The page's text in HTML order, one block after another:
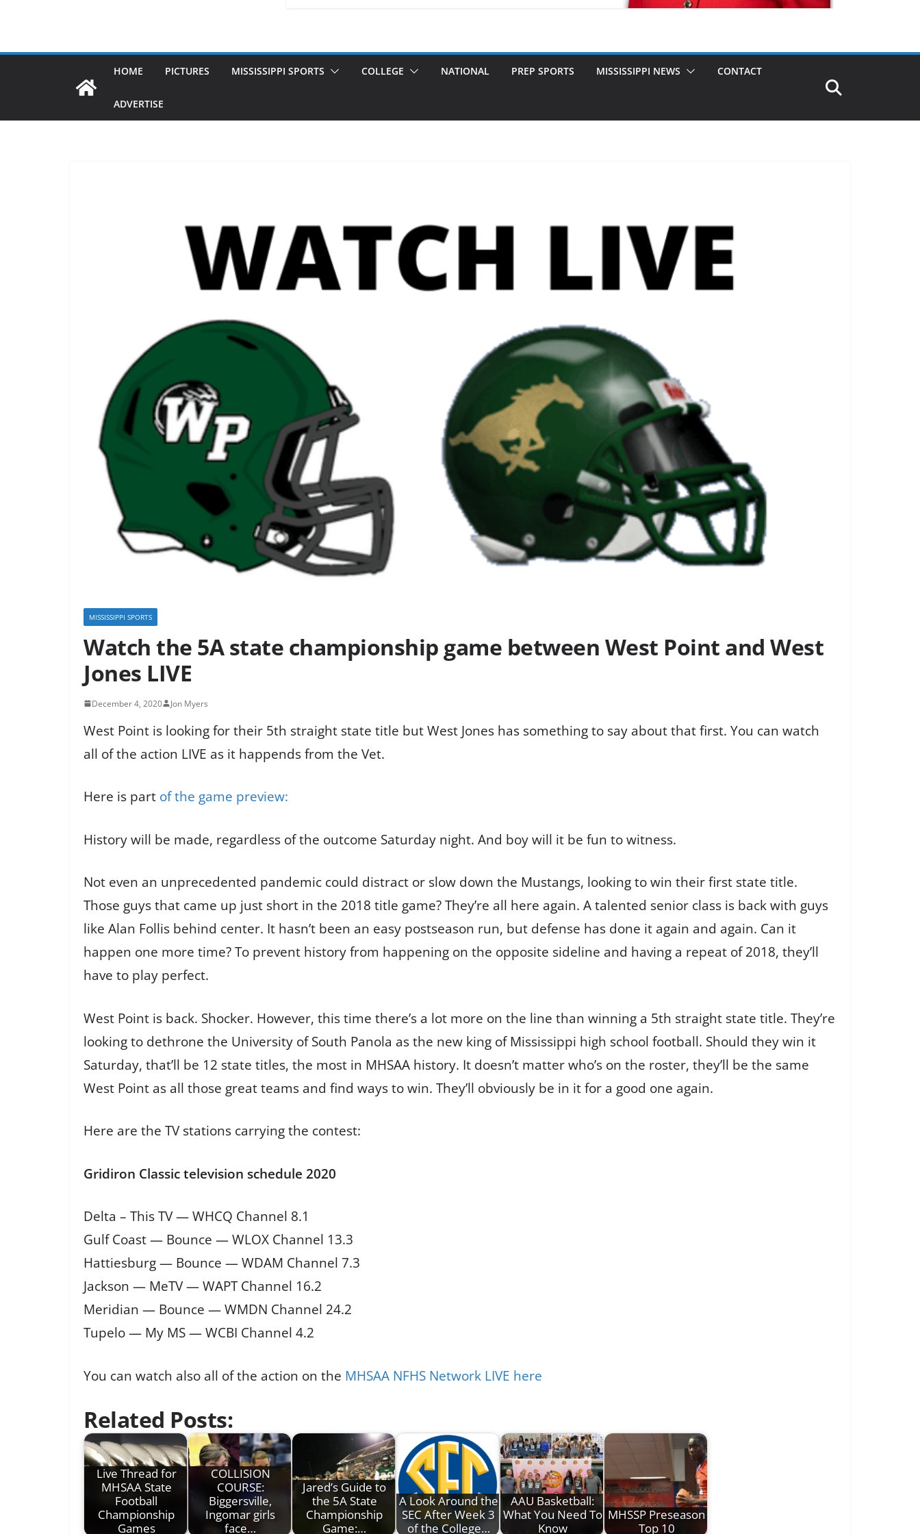
HOME PICTURES MISSISSIPPI SPORTS COLLEGE NATIONAL PREP SPORTS MISSISSIPPI NEWS CONTACT
ADVERTISE
MISSISSIPPI SPORTS
Watch the 5A state championship game between West Point and West
Jones LIVE
December 4, 2020 Jon Myers
West Point is looking for their 5th straight state title but West Jones has something to say about that first. You can watch
all of the action LIVE as it happends from the Vet.
Here is part of the game preview:
History will be made, regardless of the outcome Saturday night. And boy will it be fun to witness.
Not even an unprecedented pandemic could distract or slow down the Mustangs, looking to win their first state title.
Those guys that came up just short in the 2018 title game? They’re all here again. A talented senior class is back with guys
like Alan Follis behind center. It hasn’t been an easy postseason run, but defense has done it again and again. Can it
happen one more time? To prevent history from happening on the opposite sideline and having a repeat of 2018, they’ll
have to play perfect.
West Point is back. Shocker. However, this time there’s a lot more on the line than winning a 5th straight state title. They’re
looking to dethrone the University of South Panola as the new king of Mississippi high school football. Should they win it
Saturday, that’ll be 12 state titles, the most in MHSAA history. It doesn’t matter who’s on the roster, they’ll be the same
West Point as all those great teams and find ways to win. They’ll obviously be in it for a good one again.
Here are the TV stations carrying the contest:
Gridiron Classic television schedule 2020
Delta – This TV — WHCQ Channel 8.1
Gulf Coast — Bounce — WLOX Channel 13.3
Hattiesburg — Bounce — WDAM Channel 7.3
Jackson — MeTV — WAPT Channel 16.2
Meridian — Bounce — WMDN Channel 24.2
Tupelo — My MS — WCBI Channel 4.2
You can watch also all of the action on the MHSAA NFHS Network LIVE here
Related Posts:
Live Thread for
MHSAA State
Football
Championship
Games
COLLISION
COURSE:
Biggersville,
Ingomar girls
face…
Jared’s Guide to
the 5A State
Championship
Game:…
A Look Around the
SEC After Week 3
of the College…
AAU Basketball:
What You Need To
Know
MHSSP Preseason
Top 10